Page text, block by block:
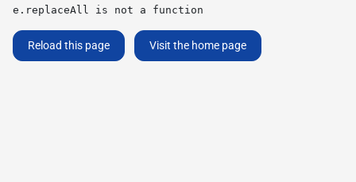
e.replaceAll is not a function
Reload this page Visit the home page